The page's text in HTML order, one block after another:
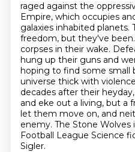
raged against the
Empire, which occupies
galaxies inhabited
freedom, but they've been.
corpses in their wake.
hung up their guns and
hoping to find some small
universe thick with
decades after their
and eke out a living, but a
let them move on, and
enemy. The Stone Wolves
Football League Science
Sigler.